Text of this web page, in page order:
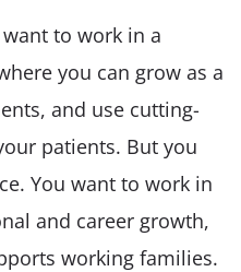
to work in a
you can grow as a
and use cutting-
patients. But you
You want to work in
and career growth,
working families.